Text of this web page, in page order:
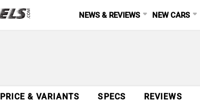
NEWS & REVIEWS NEW CARS
PRICE & VARIANTS SPECS REVIEWS